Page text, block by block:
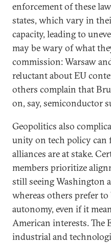
enforcement of these
states, which vary in
capacity, leading to
may be wary of what
commission: Warsaw
reluctant about EU
others complain that
on, say, semiconductor
Geopolitics also
unity on tech policy can
alliances are at stake.
members prioritize
still seeing Washington
whereas others prefer
autonomy, even if it
American interests. The
industrial and